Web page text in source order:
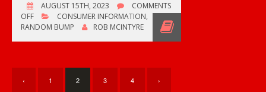
AUGUST 15TH, 2023
COMMENTS
OFFON
JUST
TO
KNOW.
CONSUMER INFORMATION,
RANDOM BUMP
ROB MCINTYRE
‹ 1 2 3 4 ›